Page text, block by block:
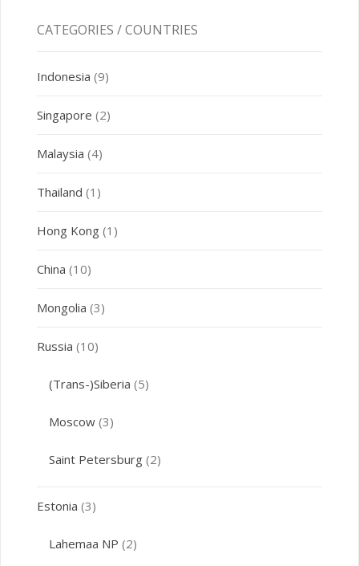
CATEGORIES / COUNTRIES
Indonesia (9)
Singapore (2)
Malaysia (4)
Thailand (1)
Hong Kong(1)
China (10)
Mongolia (3)
Russia (10)
(Trans-)Siberia (5)
Moscow(3)
Saint Petersburg(2)
Estonia (3)
Lahemaa NP (2)